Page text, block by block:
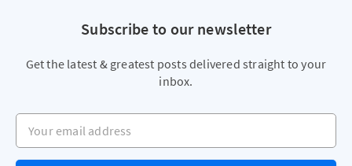
Subscribe to our newsletter
Get the latest & greatest posts delivered straight to your
inbox.
Your email address